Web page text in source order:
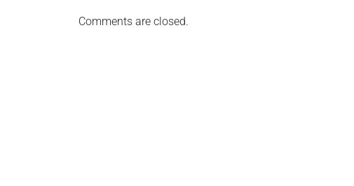
Comments are closed.